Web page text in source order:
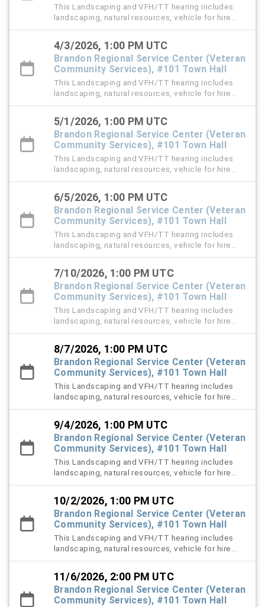
This Landscaping and VFH/TT hearing includes
landscaping, natural resources, vehicle for hire
(VFH), and trespass tow violation cases.
4/3/2026, 1:00 PM UTC
Brandon Regional Service Center (Veteran
Community Services), #101 Town Hall
This Landscaping and VFH/TT hearing includes
landscaping, natural resources, vehicle for hire
(VFH), and trespass tow violation cases.
5/1/2026, 1:00 PM UTC
Brandon Regional Service Center (Veteran
Community Services), #101 Town Hall
This Landscaping and VFH/TT hearing includes
landscaping, natural resources, vehicle for hire
(VFH), and trespass tow violation cases.
6/5/2026, 1:00 PM UTC
Brandon Regional Service Center (Veteran
Community Services), #101 Town Hall
This Landscaping and VFH/TT hearing includes
landscaping, natural resources, vehicle for hire
(VFH), and trespass tow violation cases.
7/10/2026, 1:00 PM UTC
Brandon Regional Service Center (Veteran
Community Services), #101 Town Hall
This Landscaping and VFH/TT hearing includes
landscaping, natural resources, vehicle for hire
(VFH), and trespass tow violation cases.
8/7/2026, 1:00 PM UTC
Brandon Regional Service Center (Veteran
Community Services), #101 Town Hall
This Landscaping and VFH/TT hearing includes
landscaping, natural resources, vehicle for hire
(VFH), and trespass tow violation cases.
9/4/2026, 1:00 PM UTC
Brandon Regional Service Center (Veteran
Community Services), #101 Town Hall
This Landscaping and VFH/TT hearing includes
landscaping, natural resources, vehicle for hire
(VFH), and trespass tow violation cases.
10/2/2026, 1:00 PM UTC
Brandon Regional Service Center (Veteran
Community Services), #101 Town Hall
This Landscaping and VFH/TT hearing includes
landscaping, natural resources, vehicle for hire
(VFH), and trespass tow violation cases.
11/6/2026, 2:00 PM UTC
Brandon Regional Service Center (Veteran
Community Services), #101 Town Hall